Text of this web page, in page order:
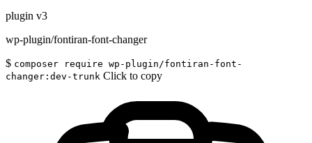
plugin v3
wp-plugin/fontiran-font-changer
$ composer require wp-plugin/fontiran-font-
changer:dev-trunk Click to copy